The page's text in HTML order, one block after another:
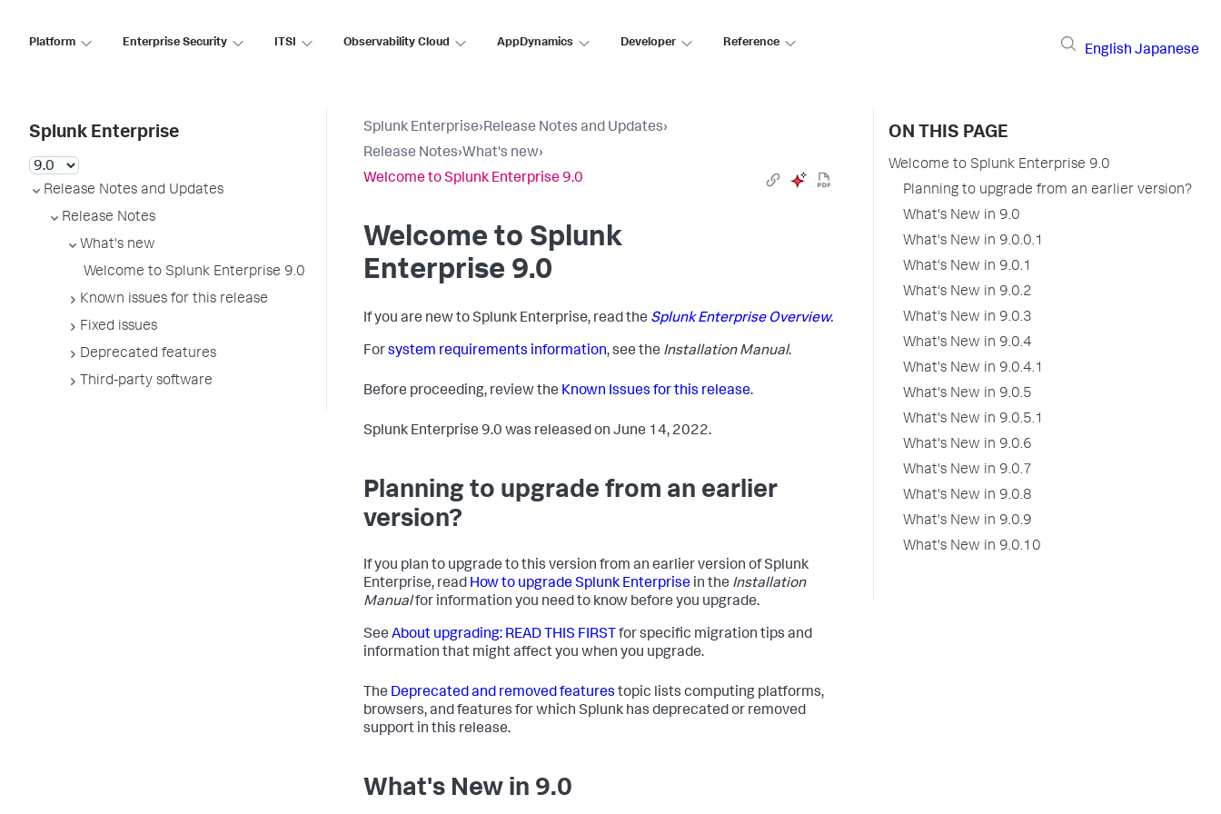
Platform Enterprise Security ITSI Observability Cloud AppDynamics Developer Reference
English Japanese
Splunk Enterprise
Release Notes and Updates
Release Notes
What's new
Welcome to Splunk Enterprise 9.0
Known issues for this release
Fixed issues
Deprecated features
Third-party software
Splunk Enterprise›Release Notes and Updates›
Release Notes›What's new›
Welcome to Splunk Enterprise 9.0
Welcome to Splunk
Enterprise 9.0
If you are new to Splunk Enterprise, read the Splunk Enterprise Overview.
Forsystem requirements information, see the Installation Manual.
Before proceeding, review the Known Issues for this release.
Splunk Enterprise 9.0 was released on June 14, 2022.
Planning to upgrade from an earlier
version?
If you plan to upgrade to this version from an earlier version of Splunk
Enterprise, read How to upgrade Splunk Enterprise in the Installation
Manualfor information you need to know before you upgrade.
See About upgrading: READ THIS FIRST for specific migration tips and
information that might affect you when you upgrade.
The Deprecated and removed features topic lists computing platforms,
browsers, and features for which Splunk has deprecated or removed
support in this release.
What's New in 9.0
ON THIS PAGE
Welcome to Splunk Enterprise 9.0
Planning to upgrade from an earlier version?
What's New in 9.0
What's New in 9.0.0.1
What's New in 9.0.1
What's New in 9.0.2
What's New in 9.0.3
What's New in 9.0.4
What's New in 9.0.4.1
What's New in 9.0.5
What's New in 9.0.5.1
What's New in 9.0.6
What's New in 9.0.7
What's New in 9.0.8
What's New in 9.0.9
What's New in 9.0.10